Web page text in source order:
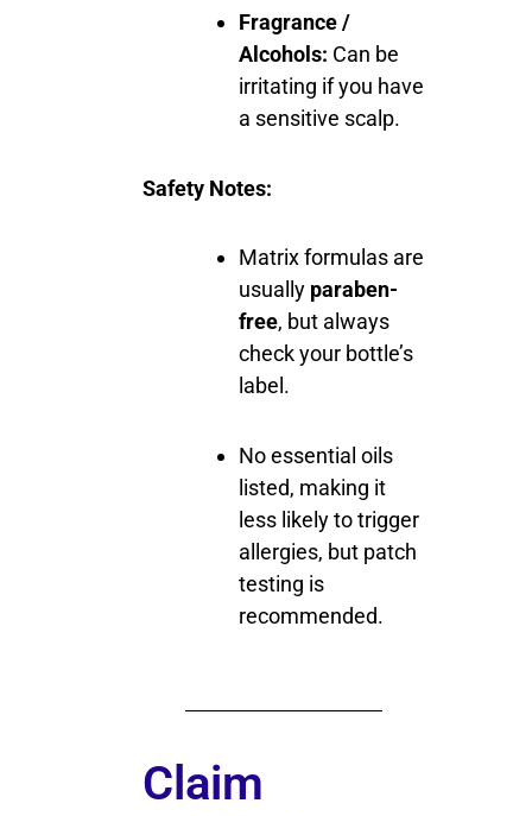
Fragrance /
Alcohols: Can be
irritating if you have
a sensitive scalp.
Safety Notes:
Matrix formulas are
usually paraben-
free, but always
check your bottle’s
label.
No essential oils
listed, making it
less likely to trigger
allergies, but patch
testing is
recommended.
Claim